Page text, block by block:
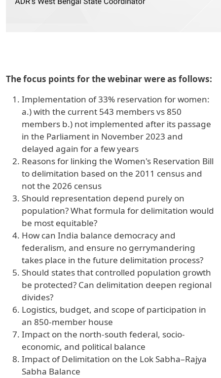
The focus points for the webinar were as follows:
Implementation of 33% reservation for women:
a.) with the current 543 members vs 850
members b.) not implemented after its passage
in the Parliament in November 2023 and
delayed again for a few years
Reasons for linking the Women's Reservation Bill
to delimitation based on the 2011 census and
not the 2026 census
Should representation depend purely on
population? What formula for delimitation would
be most equitable?
How can India balance democracy and
federalism, and ensure no gerrymandering
takes place in the future delimitation process?
Should states that controlled population growth
be protected? Can delimitation deepen regional
divides?
Logistics, budget, and scope of participation in
an 850-member house
Impact on the north-south federal, socio-
economic, and political balance
Impact of Delimitation on the Lok Sabha–Rajya
Sabha Balance